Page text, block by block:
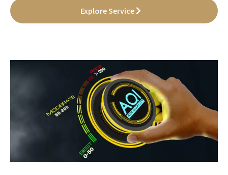
Explore Service